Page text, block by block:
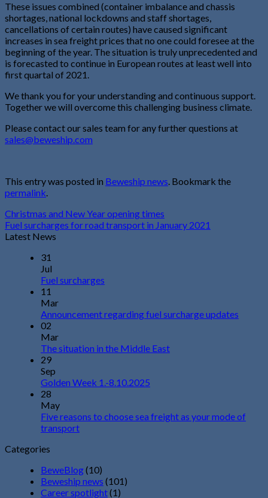
These issues combined (container imbalance and chassis
shortages, national lockdowns and staff shortages,
cancellations of certain routes) have caused significant
increases in sea freight prices that no one could foresee at the
beginning of the year. The situation is truly unprecedented and
is forecasted to continue in European routes at least well into
first quartal of 2021.
We thank you for your understanding and continuous support.
Together we will overcome this challenging business climate.
Please contact our sales team for any further questions at
sales@beweship.com
This entry was posted in Beweship news. Bookmark the
permalink.
Christmas and New Year opening times
Fuel surcharges for road transport in January 2021
Latest News
31
Jul
Fuel surcharges
11
Mar
Announcement regarding fuel surcharge updates
02
Mar
The situation in the Middle East
29
Sep
Golden Week 1.-8.10.2025
28
May
Five reasons to choose sea freight as your mode of
transport
Categories
BeweBlog(10)
Beweship news (101)
Career spotlight(1)